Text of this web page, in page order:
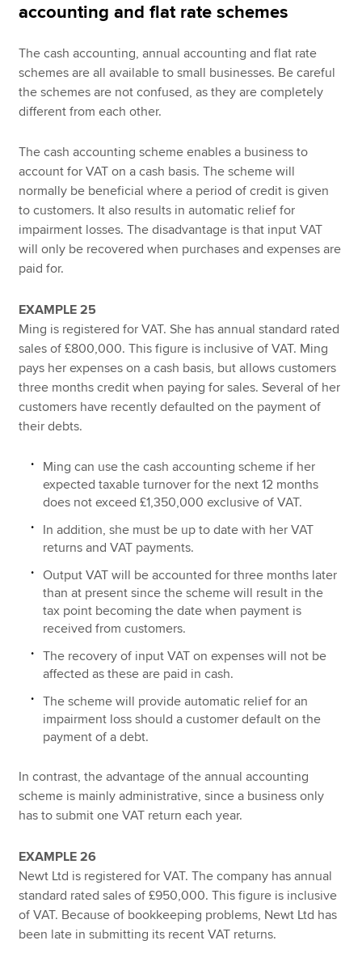
accounting and flat rate schemes
The cash accounting, annual accounting and flat rate
schemes are all available to small businesses. Be careful
the schemes are not confused, as they are completely
different from each other.
The cash accounting scheme enables a business to
account for VAT on a cash basis. The scheme will
normally be beneficial where a period of credit is given
to customers. It also results in automatic relief for
impairment losses. The disadvantage is that input VAT
will only be recovered when purchases and expenses are
paid for.
EXAMPLE 25
Ming is registered for VAT. She has annual standard rated
sales of £800,000. This figure is inclusive of VAT. Ming
pays her expenses on a cash basis, but allows customers
three months credit when paying for sales. Several of her
customers have recently defaulted on the payment of
their debts.
Ming can use the cash accounting scheme if her
expected taxable turnover for the next 12 months
does not exceed £1,350,000 exclusive of VAT.
In addition, she must be up to date with her VAT
returns and VAT payments.
Output VAT will be accounted for three months later
than at present since the scheme will result in the
tax point becoming the date when payment is
received from customers.
The recovery of input VAT on expenses will not be
affected as these are paid in cash.
The scheme will provide automatic relief for an
impairment loss should a customer default on the
payment of a debt.
In contrast, the advantage of the annual accounting
scheme is mainly administrative, since a business only
has to submit one VAT return each year.
EXAMPLE 26
Newt Ltd is registered for VAT. The company has annual
standard rated sales of £950,000. This figure is inclusive
of VAT. Because of bookkeeping problems, Newt Ltd has
been late in submitting its recent VAT returns.